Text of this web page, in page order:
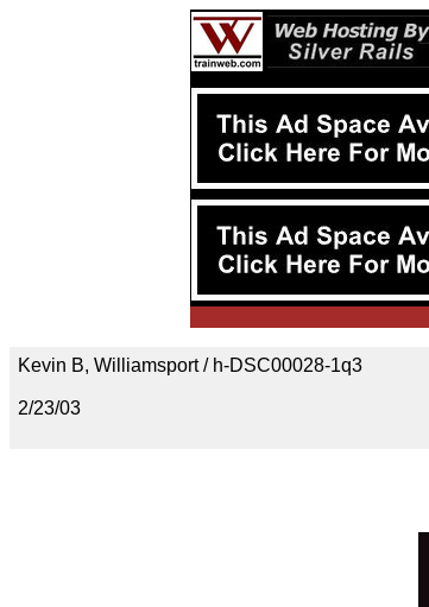
Kevin B, Williamsport / h-DSC00028-1q3
2/23/03